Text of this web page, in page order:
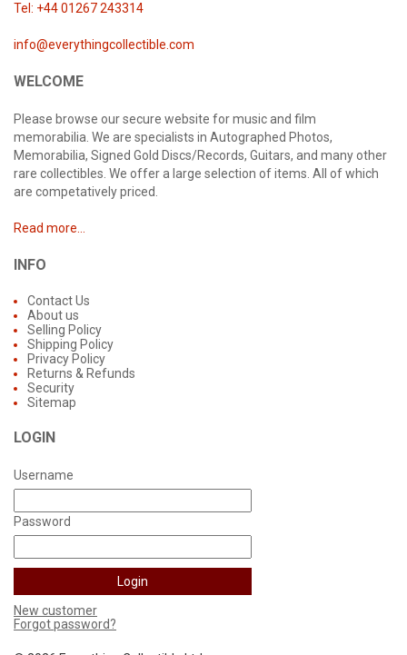
Tel: +44 01267 243314
info@everythingcollectible.com
WELCOME
Please browse our secure website for music and film
memorabilia. We are specialists in Autographed Photos,
Memorabilia, Signed Gold Discs/Records, Guitars, and many other
rare collectibles. We offer a large selection of items. All of which
are competatively priced.
Read more...
INFO
Contact Us
About us
Selling Policy
Shipping Policy
Privacy Policy
Returns & Refunds
Security
Sitemap
LOGIN
Username
Password
New customer
Forgot password?